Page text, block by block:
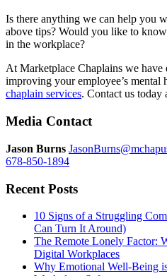
Is there anything we can help you
above tips? Would you like to
in the workplace?
At Marketplace Chaplains we have
improving your employee’s
chaplain services. Contact us today
Media Contact
Jason Burns
678-850-1894
Recent Posts
10 Signs of a Struggling
Can Turn It Around)
The Remote Lonely Factor:
Digital Workplaces
Why Emotional Well-Being